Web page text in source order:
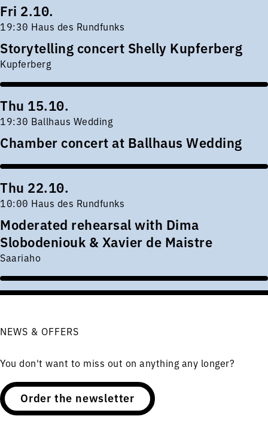
Fri 2.10.
19:30 Haus des Rundfunks
Storytelling concert Shelly Kupferberg
Kupferberg
Thu 15.10.
19:30 Ballhaus Wedding
Chamber concert at Ballhaus Wedding
Thu 22.10.
10:00 Haus des Rundfunks
Moderated rehearsal with Dima
Slobodeniouk & Xavier de Maistre
Saariaho
NEWS & OFFERS
You don't want to miss out on anything any longer?
Order the newsletter